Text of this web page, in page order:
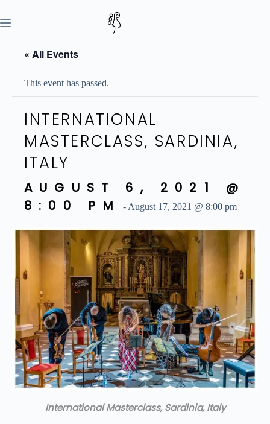
content
« All Events
This event has passed.
INTERNATIONAL
MASTERCLASS, SARDINIA,
ITALY
AUGUST 6, 2021 @
8:00 PM
- August 17, 2021 @ 8:00 pm
International Masterclass, Sardinia, Italy